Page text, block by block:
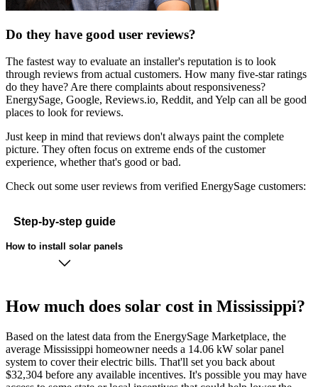
Do they have good user reviews?
The fastest way to evaluate an installer's reputation is to look
through reviews from actual customers. How many five-star ratings
do they have? Are there complaints about responsiveness?
EnergySage, Google, Reviews.io, Reddit, and Yelp can all be good
places to look for reviews.
Just keep in mind that reviews don't always paint the complete
picture. They often focus on extreme ends of the customer
experience, whether that's good or bad.
Check out some user reviews from verified EnergySage customers:
Step-by-step guide
How to install solar panels
How much does solar cost in Mississippi?
Based on the latest data from the EnergySage Marketplace, the
average Mississippi homeowner needs a 14.06 kW solar panel
system to cover their electric bills. That'll set you back about
$32,304 before any available incentives. It's possible you may have